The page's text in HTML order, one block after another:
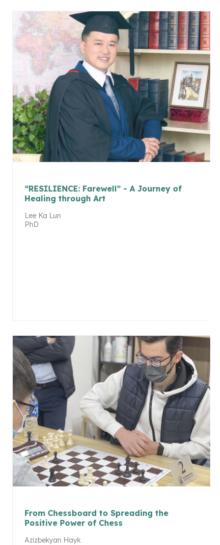
“RESILIENCE: Farewell” - A Journey of
Healing through Art
Lee Ka Lun
PhD
From Chessboard to Spreading the
Positive Power of Chess
Azizbekyan Hayk